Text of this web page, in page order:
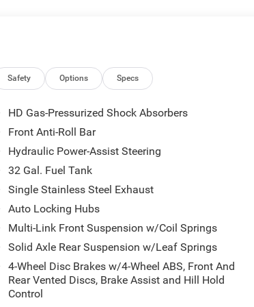
performance, comfort, and confidence in one
stands out from the rest.
This vehicle is equipped with the
CarPlay for seamless connectivity. The
An off-road package is installed on this model
free Bluetooth® phone system. Keep your
. Start it from inside with remote start.
the vehicle from unwanted accidents with a
Collision Warning feature alerts drivers to
days are included in this 1 ton pickup. This
has a 6 Cyl, 6.7L high output engine.
Big Horn. Cold Weather Group: Engine Block
Brand Tires; Gloss Black Nostrils/molded
Safety Options Specs
HD Gas-Pressurized Shock Absorbers
Front Anti-Roll Bar
Hydraulic Power-Assist Steering
32 Gal. Fuel Tank
Single Stainless Steel Exhaust
Auto Locking Hubs
Multi-Link Front Suspension w/Coil Springs
Solid Axle Rear Suspension w/Leaf Springs
4-Wheel Disc Brakes w/4-Wheel ABS, Front And
Rear Vented Discs, Brake Assist and Hill Hold
Control